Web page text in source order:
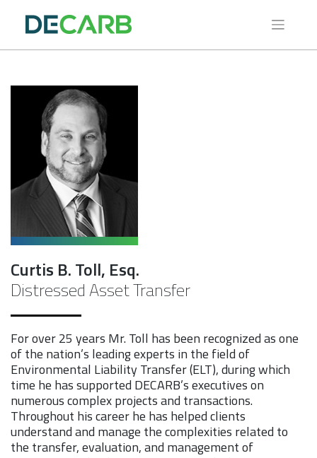
content
Curtis B. Toll, Esq.
Distressed Asset Transfer
For over 25 years Mr. Toll has been recognized as one
of the nation’s leading experts in the field of
Environmental Liability Transfer (ELT), during which
time he has supported DECARB’s executives on
numerous complex projects and transactions.
Throughout his career he has helped clients
understand and manage the complexities related to
the transfer, evaluation, and management of